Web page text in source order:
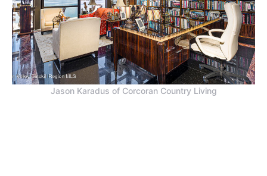
Jason Karadus of Corcoran Country Living